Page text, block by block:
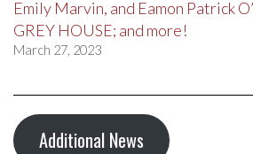
Emily Marvin, and Eamon Patrick
GREY HOUSE; and more!
March 27, 2023
Additional News